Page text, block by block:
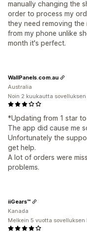
manually changing the
order to process my
they need removing the
from my phone unlike
month it's perfect.
*Updating from 1 star
The app did cause me
Unfortunately the
get help.
A lot of orders were
problems.
WallPanels.com.au
Australia
Noin 2 kuukautta
iiGears™
Kanada
Melkein 5 vuotta sovelluksen